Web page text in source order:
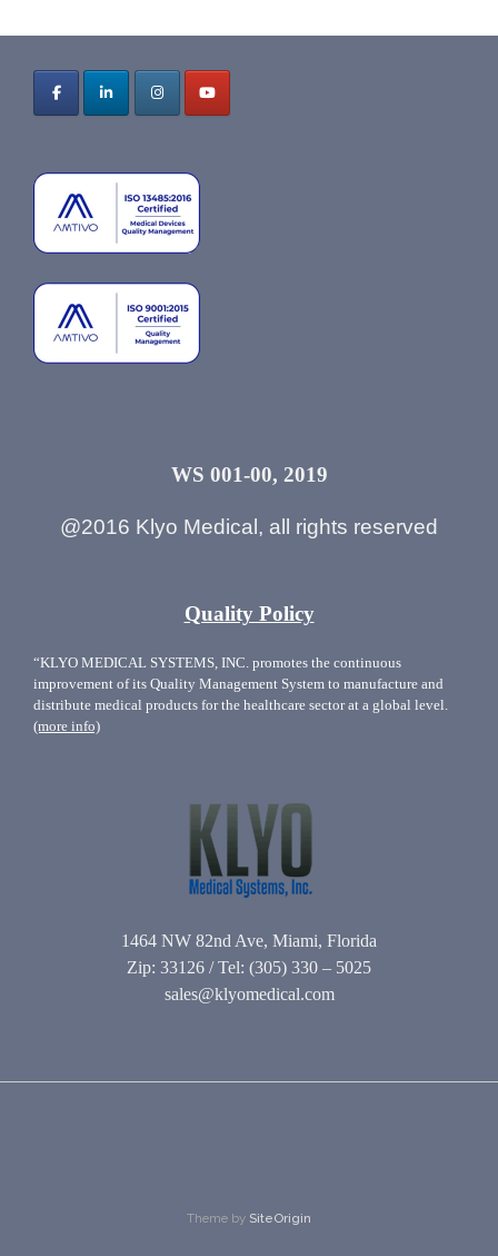
WS 001-00, 2019
@2016 Klyo Medical, all rights reserved
Quality Policy
“KLYO MEDICAL SYSTEMS, INC. promotes the continuous
improvement of its Quality Management System to manufacture and
distribute medical products for the healthcare sector at a global level.
(more info)
1464 NW 82nd Ave, Miami, Florida
Zip: 33126 / Tel: (305) 330 – 5025
sales@klyomedical.com
Theme by SiteOrigin